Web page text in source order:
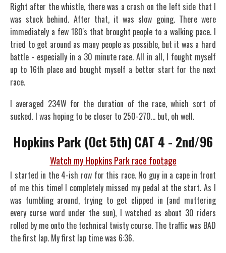
Right after the whistle, there was a crash on the left side that I
was stuck behind. After that, it was slow going. There were
immediately a few 180's that brought people to a walking pace. I
tried to get around as many people as possible, but it was a hard
battle - especially in a 30 minute race. All in all, I fought myself
up to 16th place and bought myself a better start for the next
race.
I averaged 234W for the duration of the race, which sort of
sucked. I was hoping to be closer to 250-270... but, oh well.
Hopkins Park (Oct 5th) CAT 4 - 2nd/96
Watch my Hopkins Park race footage
I started in the 4-ish row for this race. No guy in a cape in front
of me this time! I completely missed my pedal at the start. As I
was fumbling around, trying to get clipped in (and muttering
every curse word under the sun), I watched as about 30 riders
rolled by me onto the technical twisty course. The traffic was BAD
the first lap. My first lap time was 6:36.